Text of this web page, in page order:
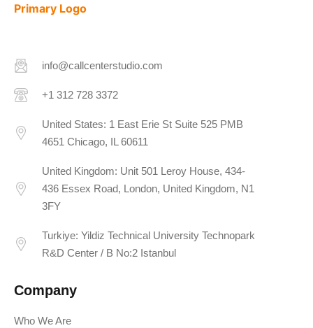
info@callcenterstudio.com
+1 312 728 3372
United States: 1 East Erie St Suite 525 PMB
4651 Chicago, IL 60611
United Kingdom: Unit 501 Leroy House, 434-
436 Essex Road, London, United Kingdom, N1
3FY
Turkiye: Yildiz Technical University Technopark
R&D Center / B No:2 Istanbul
Company
Who We Are